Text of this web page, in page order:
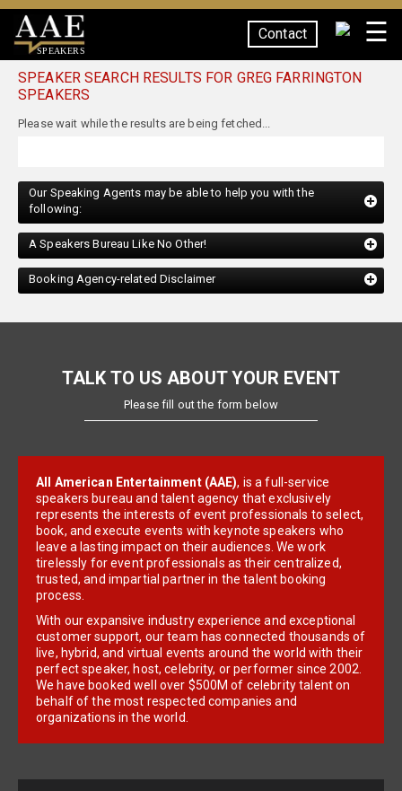
SPEAKERS
Contact ☰
SPEAKER SEARCH RESULTS FOR GREG FARRINGTON
SPEAKERS
following:
A Speakers Bureau Like No Other!
Booking Agency-related Disclaimer
Please fill out the form below
speakers bureau and talent agency that exclusively
represents the interests of event professionals to select,
book, and execute events with keynote speakers who
leave a lasting impact on their audiences. We work
tirelessly for event professionals as their centralized,
trusted, and impartial partner in the talent booking
process.
With our expansive industry experience and exceptional
customer support, our team has connected thousands of
live, hybrid, and virtual events around the world with their
perfect speaker, host, celebrity, or performer since 2002.
We have booked well over $500M of celebrity talent on
behalf of the most respected companies and
organizations in the world.